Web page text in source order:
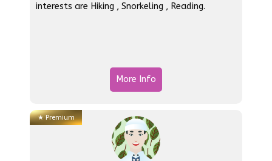
interests are Hiking , Snorkeling , Reading.
More Info
★ Premium